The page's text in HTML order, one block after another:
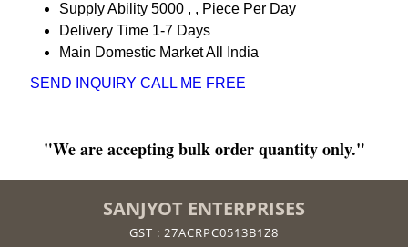
Supply Ability 5000 , , Piece Per Day
Delivery Time 1-7 Days
Main Domestic MarketAll India
SEND INQUIRY CALL ME FREE
"We are accepting bulk order quantity only."
SANJYOT ENTERPRISES
GST : 27ACRPC0513B1Z8